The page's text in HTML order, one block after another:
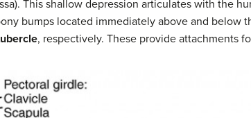
This shallow depression articulates with the
bumps located immediately above and below
, respectively. These provide attachments